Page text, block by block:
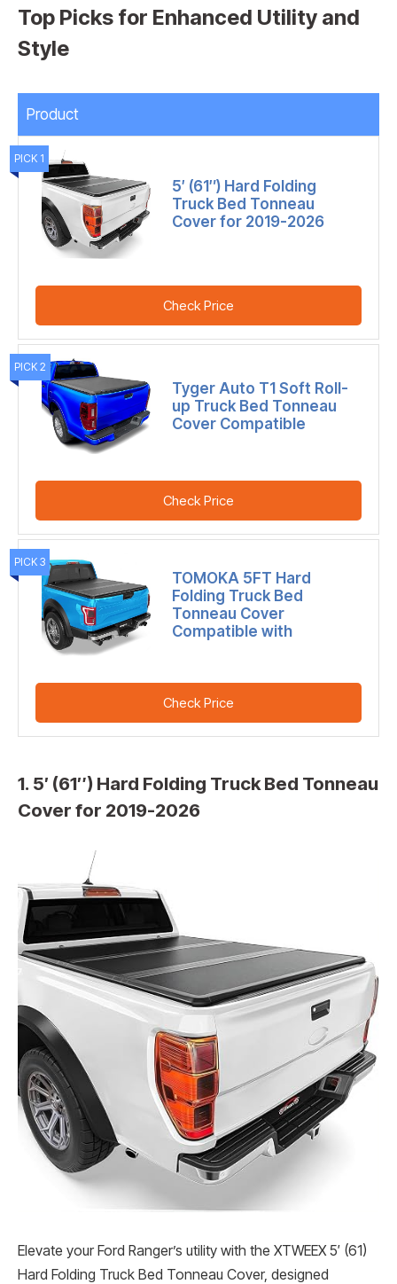
Top Picks for Enhanced Utility and
Style
Product
PICK 1
5′ (61″) Hard Folding
Truck Bed Tonneau
Cover for 2019-2026
Check Price
PICK 2
Tyger Auto T1 Soft Roll-
up Truck Bed Tonneau
Cover Compatible
Check Price
PICK 3
TOMOKA 5FT Hard
Folding Truck Bed
Tonneau Cover
Compatible with
Check Price
1. 5′ (61″) Hard Folding Truck Bed Tonneau
Cover for 2019-2026
Elevate your Ford Ranger’s utility with the XTWEEX 5′ (61)
Hard Folding Truck Bed Tonneau Cover, designed